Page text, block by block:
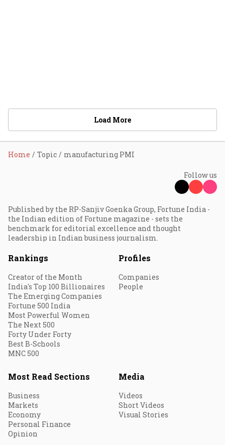
Load More
Home Topic manufacturing PMI
Follow us
Published by the RP-Sanjiv Goenka Group, Fortune India -
the Indian edition of Fortune magazine - sets the
benchmark for editorial excellence and thought
leadership in Indian business journalism.
Rankings
Creator of the Month
India's Top 100 Billionaires
The Emerging Companies
Fortune 500 India
Most Powerful Women
The Next 500
Forty Under Forty
Best B-Schools
MNC 500
Profiles
Companies
People
Most Read Sections
Business
Markets
Economy
Personal Finance
Opinion
Media
Videos
Short Videos
Visual Stories